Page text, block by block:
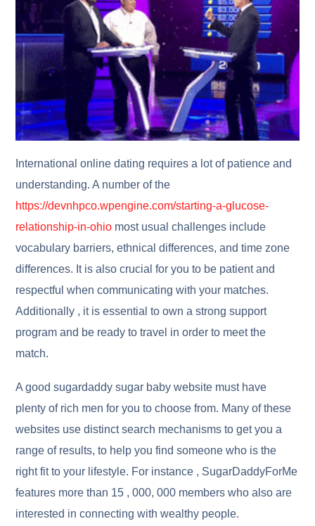
International online dating requires a lot of patience and
understanding. A number of the
https://devnhpco.wpengine.com/starting-a-glucose-
relationship-in-ohio most usual challenges include
vocabulary barriers, ethnical differences, and time zone
differences. It is also crucial for you to be patient and
respectful when communicating with your matches.
Additionally , it is essential to own a strong support
program and be ready to travel in order to meet the
match.
A good sugardaddy sugar baby website must have
plenty of rich men for you to choose from. Many of these
websites use distinct search mechanisms to get you a
range of results, to help you find someone who is the
right fit to your lifestyle. For instance , SugarDaddyForMe
features more than 15 , 000, 000 members who also are
interested in connecting with wealthy people.